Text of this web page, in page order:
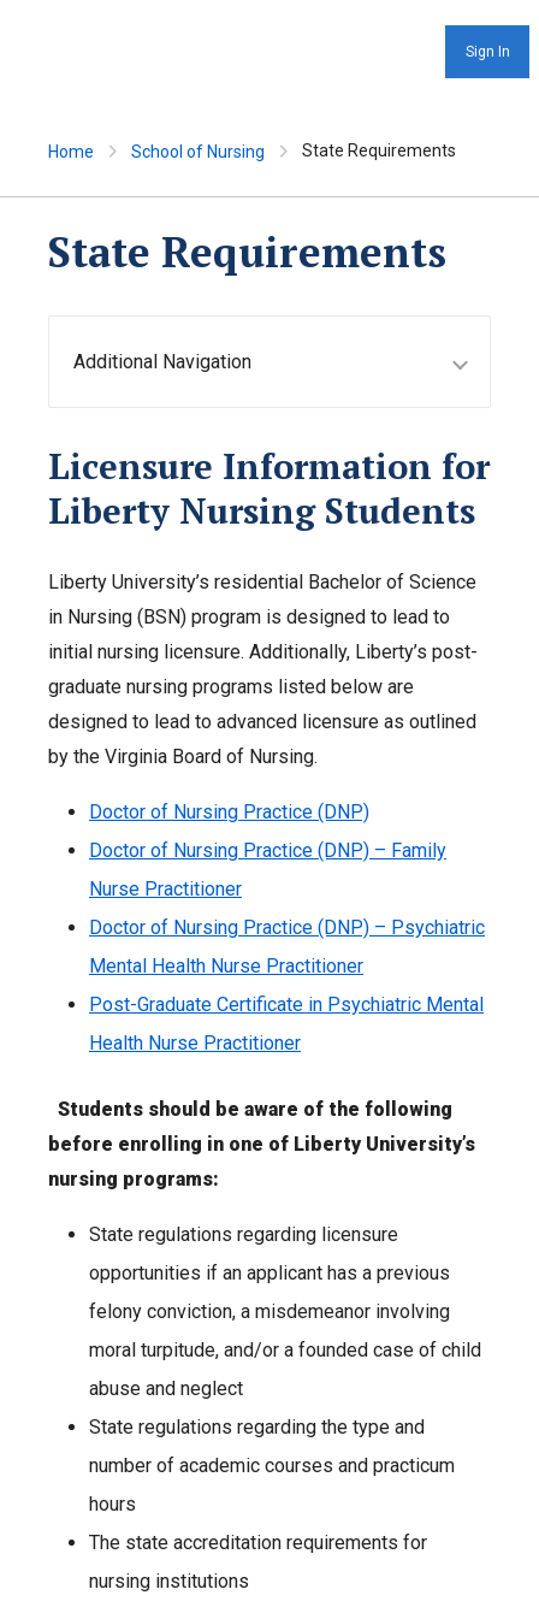
Sign In
Home School of Nursing State Requirements
State Requirements
Additional Navigation
Licensure Information for
Liberty Nursing Students
Liberty University’s residential Bachelor of Science
in Nursing (BSN) program is designed to lead to
initial nursing licensure. Additionally, Liberty’s post-
graduate nursing programs listed below are
designed to lead to advanced licensure as outlined
by the Virginia Board of Nursing.
Doctor of Nursing Practice (DNP)
Doctor of Nursing Practice (DNP) – Family
Nurse Practitioner
Doctor of Nursing Practice (DNP) – Psychiatric
Mental Health Nurse Practitioner
Post-Graduate Certificate in Psychiatric Mental
Health Nurse Practitioner
Students should be aware of the following
before enrolling in one of Liberty University’s
nursing programs:
State regulations regarding licensure
opportunities if an applicant has a previous
felony conviction, a misdemeanor involving
moral turpitude, and/or a founded case of child
abuse and neglect
State regulations regarding the type and
number of academic courses and practicum
hours
The state accreditation requirements for
nursing institutions